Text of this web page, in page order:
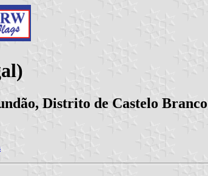
Distrito de Castelo Branco